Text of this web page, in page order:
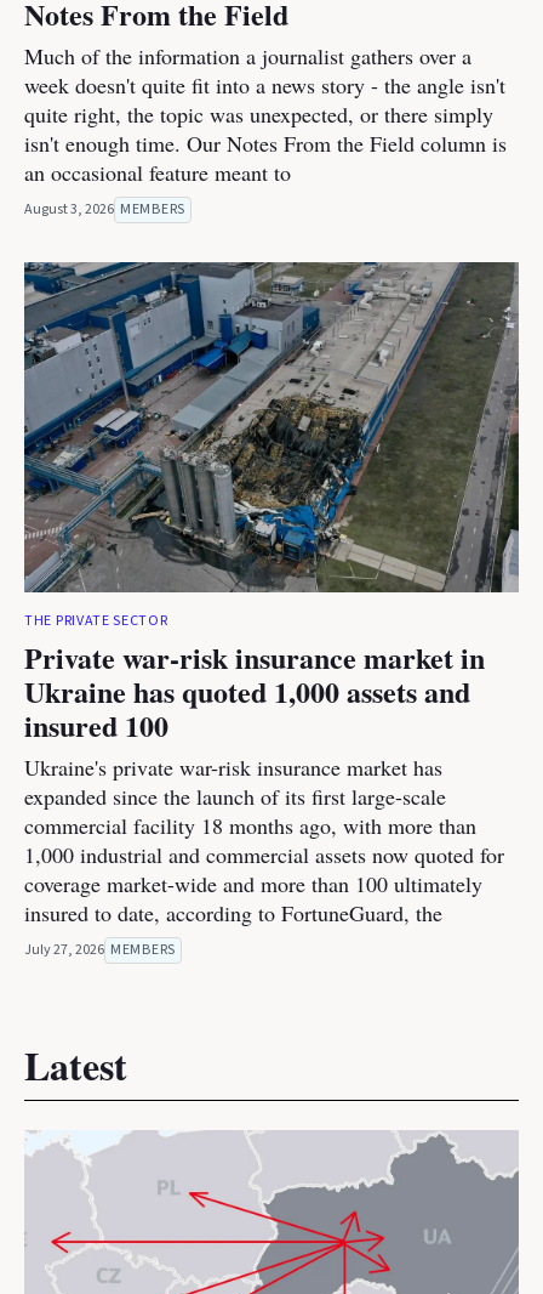
Notes From the Field
Much of the information a journalist gathers over a
week doesn't quite fit into a news story - the angle isn't
quite right, the topic was unexpected, or there simply
isn't enough time. Our Notes From the Field column is
an occasional feature meant to
August 3, 2026 MEMBERS
THE PRIVATE SECTOR
Private war-risk insurance market in
Ukraine has quoted 1,000 assets and
insured 100
Ukraine's private war-risk insurance market has
expanded since the launch of its first large-scale
commercial facility 18 months ago, with more than
1,000 industrial and commercial assets now quoted for
coverage market-wide and more than 100 ultimately
insured to date, according to FortuneGuard, the
July 27, 2026 MEMBERS
Latest